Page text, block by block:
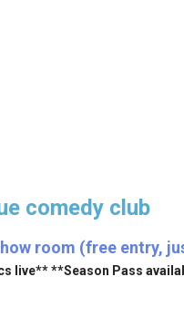
comedy club
room (free entry,
live** **Season Pass